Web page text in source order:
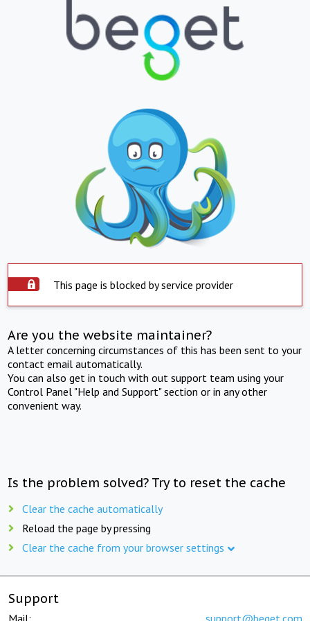
This page is blocked by service provider
Are you the website maintainer?
A letter concerning circumstances of this has been sent to your
contact email automatically.
You can also get in touch with out support team using your
Control Panel "Help and Support" section or in any other
convenient way.
Is the problem solved? Try to reset the cache
Clear the cache automatically
Reload the page by pressing
Clear the cache from your browser settings
Support
Mail: support@beget.com